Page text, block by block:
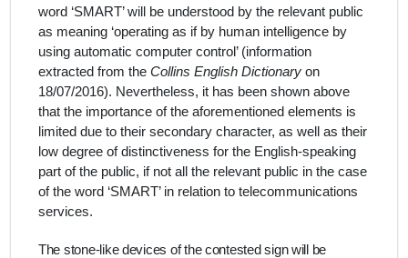
word ‘SMART’ will be understood by the relevant public
as meaning ‘operating as if by human intelligence by
using automatic computer control’ (information
extracted from the Collins English Dictionary on
18/07/2016). Nevertheless, it has been shown above
that the importance of the aforementioned elements is
limited due to their secondary character, as well as their
low degree of distinctiveness for the English-speaking
part of the public, if not all the relevant public in the case
of the word ‘SMART’ in relation to telecommunications
services.
The stone-like devices of the contested sign will be